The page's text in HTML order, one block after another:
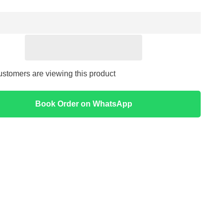
are viewing this product
Book Order on WhatsApp